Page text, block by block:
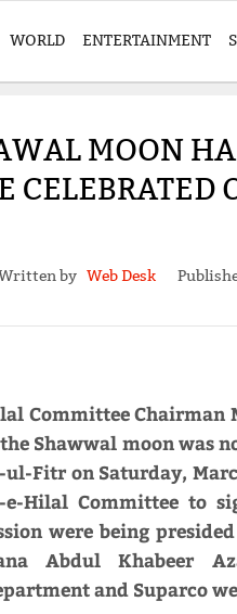
WORLD ENTERTAINMENT
MOON
CELEBRATED
by Web Desk
Committee Chairman
Shawwal moon was
Fitr on Saturday,
Hilal Committee to
were being
Abdul Khabeer
and Suparco